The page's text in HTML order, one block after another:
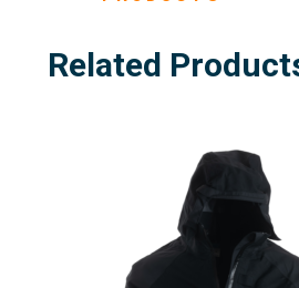
Related